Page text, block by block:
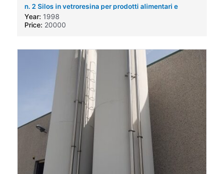
n. 2 Silos in vetroresina per prodotti alimentari e
chimici
Year: 1998
Price: 20000